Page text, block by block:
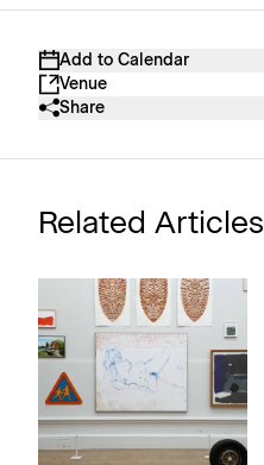
Add to Calendar
Venue
Share
Related Articles